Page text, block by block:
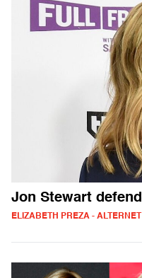
Jon Stewart
ELIZABETH PREZA - ALTERNET